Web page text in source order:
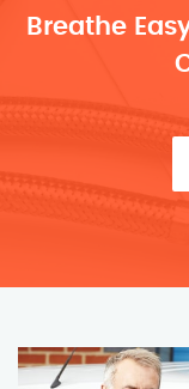
Breathe